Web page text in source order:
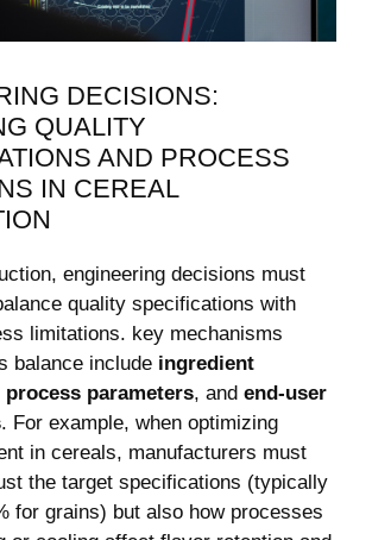
DECISIONS:
QUALITY
AND PROCESS
IN CEREAL
engineering decisions must
quality specifications with
limitations. key mechanisms
balance include ingredient
process parameters, and end-user
. For example, when optimizing
in cereals, manufacturers must
the target specifications (typically
for grains) but also how processes